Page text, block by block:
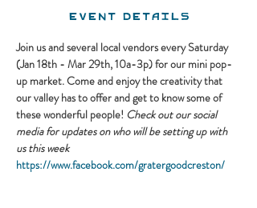
Event Details
Join us and several local vendors every Saturday
(Jan 18th - Mar 29th, 10a-3p) for our mini pop-
up market. Come and enjoy the creativity that
our valley has to offer and get to know some of
these wonderful people! Check out our social
media for updates on who will be setting up with
us this week
https://www.facebook.com/gratergoodcreston/